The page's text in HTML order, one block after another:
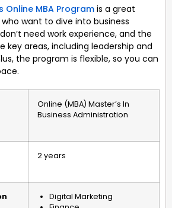
Online MBA Program is a great
want to dive into business
need work experience, and the
key areas, including leadership and
the program is flexible, so you can
Online (MBA) Master’s In
Business Administration
2 years
Digital Marketing